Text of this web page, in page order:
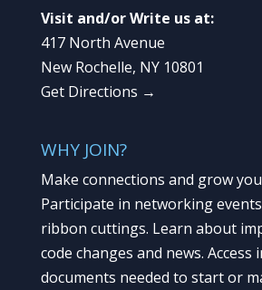
Visit and/or Write us at:
417 North Avenue
New Rochelle, NY 10801
Get Directions →
WHY JOIN?
Make connections and grow
Participate in networking
ribbon cuttings. Learn about
code changes and news.
documents needed to start or